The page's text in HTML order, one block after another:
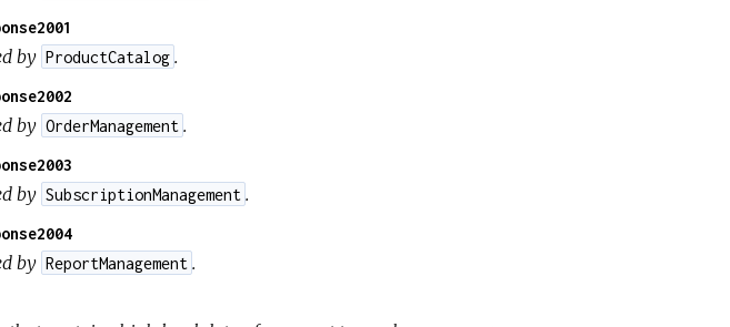
by ProductCatalog .
by OrderManagement .
by SubscriptionManagement .
by ReportManagement .